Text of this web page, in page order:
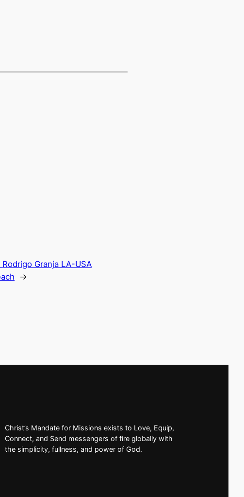
Rodrigo Granja LA-USA
→
Christ’s Mandate for Missions exists to Love, Equip,
Connect, and Send messengers of fire globally with
the simplicity, fullness, and power of God.